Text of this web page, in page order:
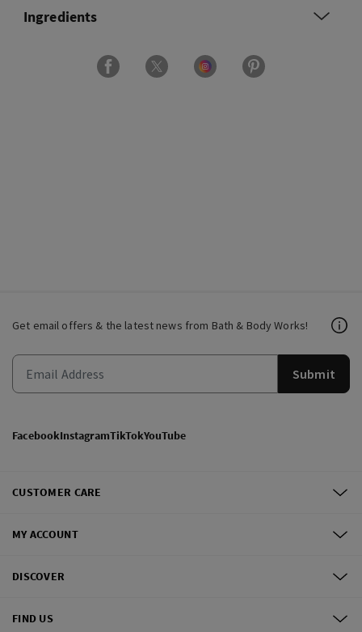
Ingredients
Get email offers & the latest news from Bath & Body Works!
Submit
FacebookInstagramTikTokYouTube
CUSTOMER CARE
MY ACCOUNT
DISCOVER
FIND US